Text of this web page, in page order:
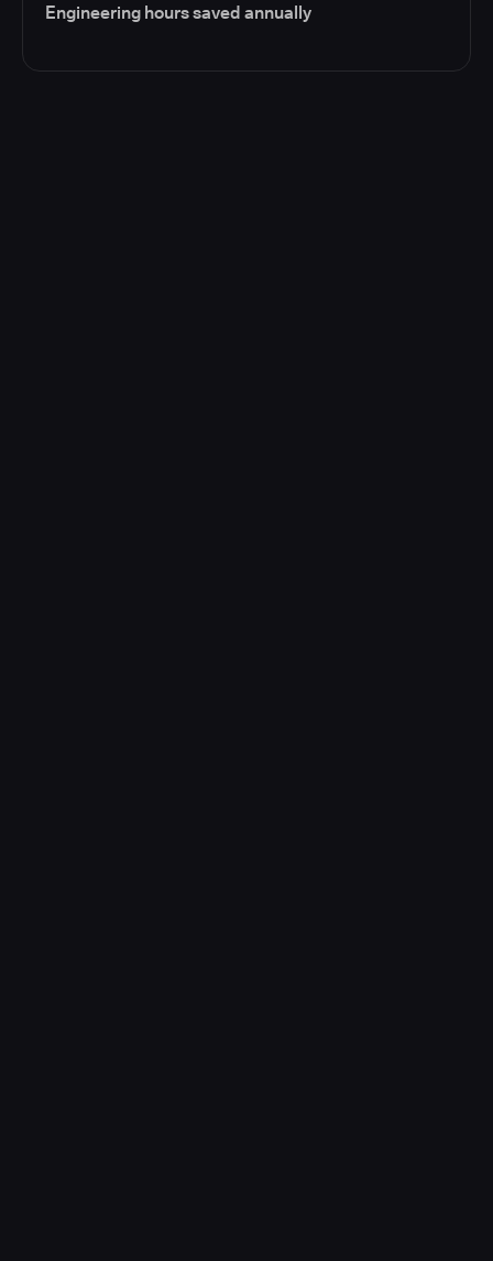
Engineering hours saved annually